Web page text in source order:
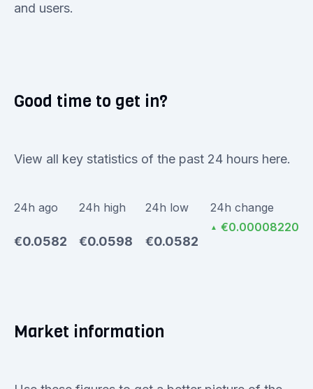
and users.
Good time to get in?
View all key statistics of the past 24 hours here.
24h ago
€0.0582
24h high
€0.0598
24h low
€0.0582
24h change
▲ €0.00008220
Market information